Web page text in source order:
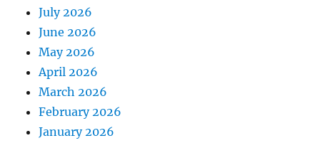
July 2026
June 2026
May 2026
April 2026
March 2026
February 2026
January 2026